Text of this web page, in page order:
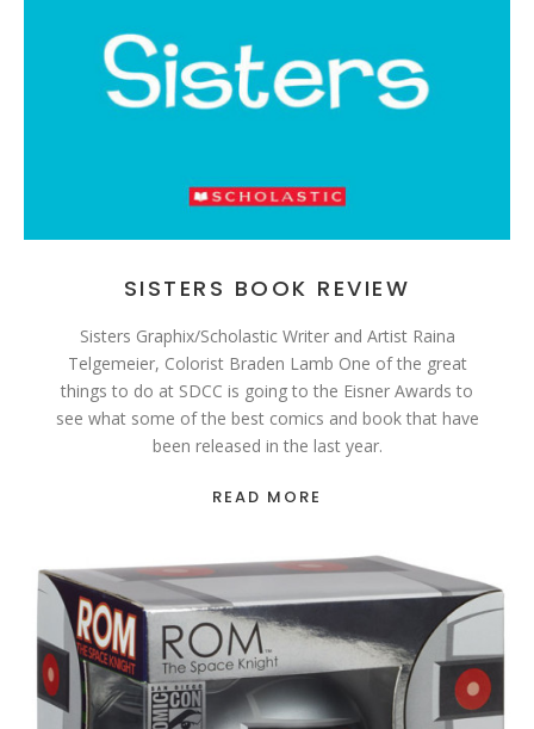
SISTERS BOOK REVIEW
Sisters Graphix/Scholastic Writer and Artist Raina
Telgemeier, Colorist Braden Lamb One of the great
things to do at SDCC is going to the Eisner Awards to
see what some of the best comics and book that have
been released in the last year.
READ MORE